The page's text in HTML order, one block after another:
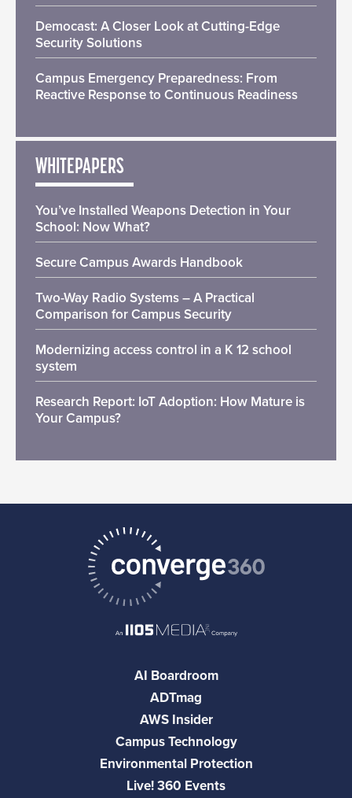
Democast: A Closer Look at Cutting-Edge
Security Solutions
Campus Emergency Preparedness: From
Reactive Response to Continuous Readiness
WHITEPAPERS
You’ve Installed Weapons Detection in Your
School: Now What?
Secure Campus Awards Handbook
Two-Way Radio Systems – A Practical
Comparison for Campus Security
Modernizing access control in a K 12 school
system
Research Report: IoT Adoption: How Mature is
Your Campus?
AI Boardroom
ADTmag
AWS Insider
Campus Technology
Environmental Protection
Live! 360 Events